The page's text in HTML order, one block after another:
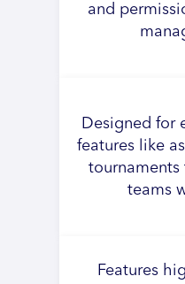
and
Designed for
features like
teams
Features